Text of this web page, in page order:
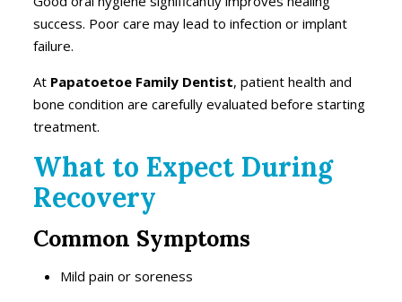
success. Poor care may lead to infection or implant
failure.
At Papatoetoe Family Dentist, patient health and
bone condition are carefully evaluated before starting
treatment.
What to Expect During
Recovery
Common Symptoms
Mild pain or soreness